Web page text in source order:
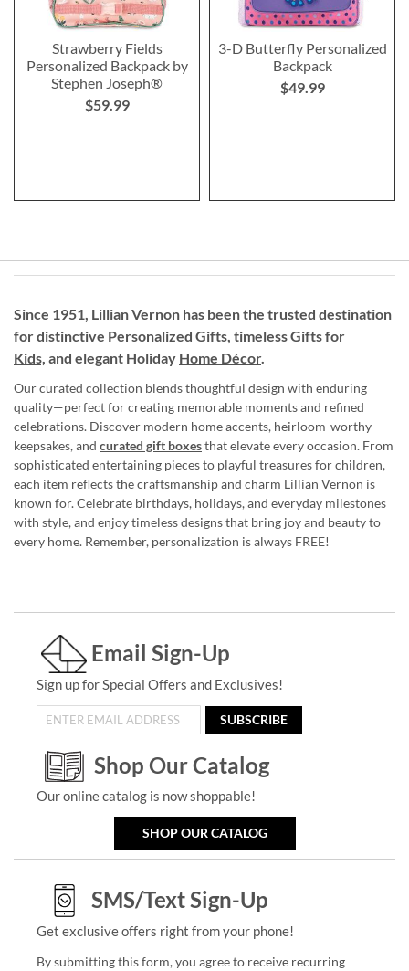
Strawberry Fields
Personalized Backpack by
Stephen Joseph®
$59.99
3-D Butterfly Personalized
Backpack
$49.99
Since 1951, Lillian Vernon has been the trusted destination
for distinctive Personalized Gifts, timelessGifts for
Kids, and elegant Holiday Home Décor.
Our curated collection blends thoughtful design with enduring
quality—perfect for creating memorable moments and refined
celebrations. Discover modern home accents, heirloom-worthy
keepsakes, and curated gift boxesthat elevate every occasion. From
sophisticated entertaining pieces to playful treasures for children,
each item reflects the craftsmanship and charm Lillian Vernon is
known for. Celebrate birthdays, holidays, and everyday milestones
with style, and enjoy timeless designs that bring joy and beauty to
every home. Remember, personalization is always FREE!
Email Sign-Up
Sign up for Special Offers and Exclusives!
SUBSCRIBE
Shop Our Catalog
Our online catalog is now shoppable!
SHOP OUR CATALOG
SMS/Text Sign-Up
Get exclusive offers right from your phone!
By submitting this form, you agree to receive recurring